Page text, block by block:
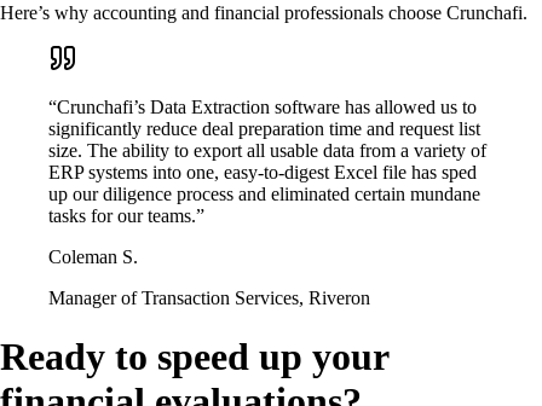
Here’s why accounting and financial professionals choose Crunchafi.
“Crunchafi’s Data Extraction software has allowed us to
significantly reduce deal preparation time and request list
size. The ability to export all usable data from a variety of
ERP systems into one, easy-to-digest Excel file has sped
up our diligence process and eliminated certain mundane
tasks for our teams.”
Coleman S.
Manager of Transaction Services, Riveron
Ready to speed up your